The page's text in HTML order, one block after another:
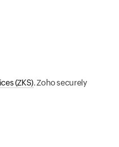
(ZKS). Zoho securely